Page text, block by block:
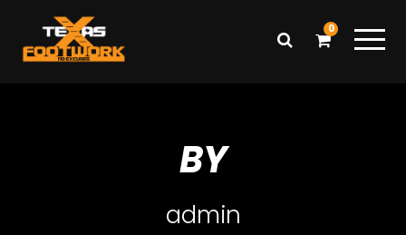
0
BY
admin